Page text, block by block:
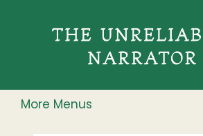
More Menus
The Unreliable Narrator